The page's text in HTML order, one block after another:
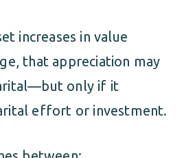
increases in value
that appreciation may
only if it
effort or investment.